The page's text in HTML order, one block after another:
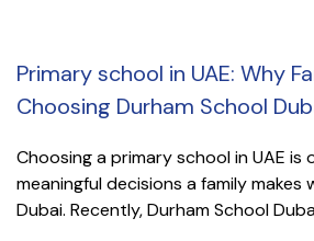
Primary school in UAE: Why
Choosing Durham School
Choosing a primary school in UAE is
meaningful decisions a family makes
Dubai. Recently, Durham School